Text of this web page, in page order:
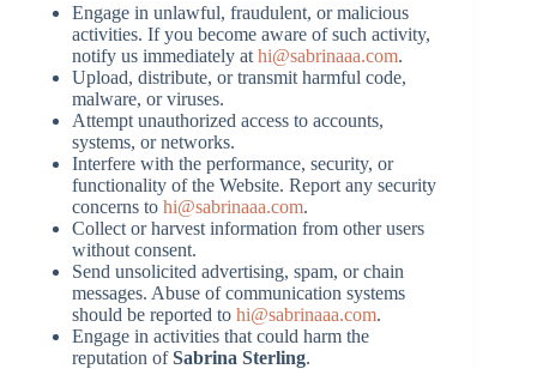
Engage in unlawful, fraudulent, or malicious
activities. If you become aware of such activity,
notify us immediately at hi@sabrinaaa.com.
Upload, distribute, or transmit harmful code,
malware, or viruses.
Attempt unauthorized access to accounts,
systems, or networks.
Interfere with the performance, security, or
functionality of the Website. Report any security
concerns to hi@sabrinaaa.com.
Collect or harvest information from other users
without consent.
Send unsolicited advertising, spam, or chain
messages. Abuse of communication systems
should be reported to hi@sabrinaaa.com.
Engage in activities that could harm the
reputation ofSabrina Sterling.